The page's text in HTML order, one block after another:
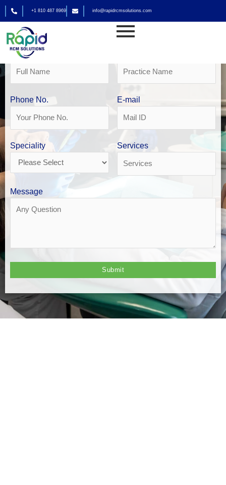
Skip
to
content
+1 810 487 8969 info@rapidrcmsolutions.com
Dental Billing Services
Get Your Free Revenue Analysis
Name
Phone No. E-mail
Speciality Services
Message